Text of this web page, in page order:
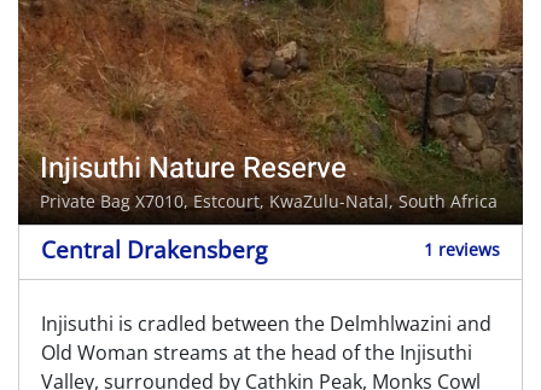
Injisuthi Nature Reserve
Private Bag X7010,Estcourt, KwaZulu-Natal, South Africa
Central Drakensberg 1 reviews
Injisuthi is cradled between the Delmhlwazini and
Old Woman streams at the head of the Injisuthi
Valley, surrounded by Cathkin Peak, Monks Cowl